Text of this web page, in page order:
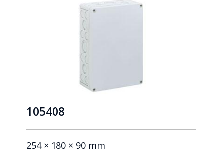
105408
254 × 180 × 90 mm